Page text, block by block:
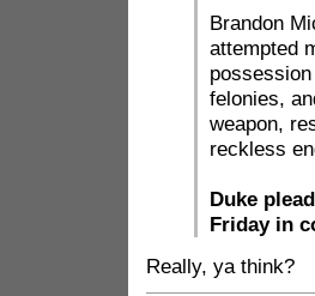
Brandon
attempted
felonies,
weapon,
reckless
Duke
Friday in
Really, ya think?